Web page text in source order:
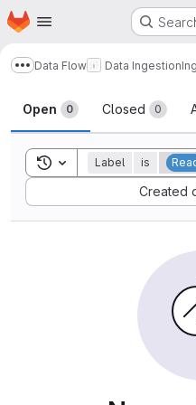
Skip to main content
Homepage
Show more breadcrumbs
Data Flow Data Ingestion
Issues
Open 0 Closed 0
Toggle search history
Label is
Created
Sort by: